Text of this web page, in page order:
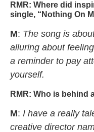
RMR: Where did
single, “Nothing On
M: The song is
alluring about
a reminder to pay
yourself.
RMR: Who is behind
M: I have a really
creative director